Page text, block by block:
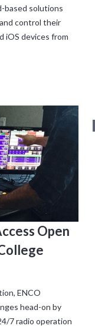
based solutions
control their
iOS devices from
Open
ENCO
head-on by
7 radio operation